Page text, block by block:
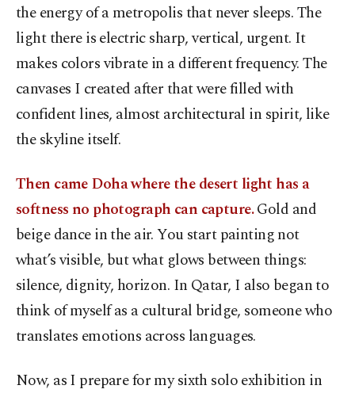
the energy of a metropolis that never sleeps. The
light there is electric sharp, vertical, urgent. It
makes colors vibrate in a different frequency. The
canvases I created after that were filled with
confident lines, almost architectural in spirit, like
the skyline itself.
Then came Doha where the desert light has a
softness no photograph can capture.Gold and
beige dance in the air. You start painting not
what’s visible, but what glows between things:
silence, dignity, horizon. In Qatar, I also began to
think of myself as a cultural bridge, someone who
translates emotions across languages.
Now, as I prepare for my sixth solo exhibition in